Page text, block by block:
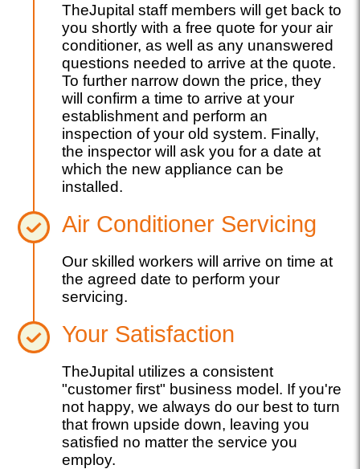
TheJupital staff members will get back to
you shortly with a free quote for your air
conditioner, as well as any unanswered
questions needed to arrive at the quote.
To further narrow down the price, they
will confirm a time to arrive at your
establishment and perform an
inspection of your old system. Finally,
the inspector will ask you for a date at
which the new appliance can be
installed.
Air Conditioner Servicing
Our skilled workers will arrive on time at
the agreed date to perform your
servicing.
Your Satisfaction
TheJupital utilizes a consistent
"customer first" business model. If you're
not happy, we always do our best to turn
that frown upside down, leaving you
satisfied no matter the service you
employ.